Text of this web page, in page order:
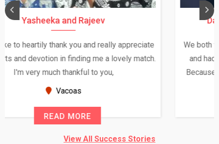
Daksha Thakur and Uday Rathore
We both were in India during December and January,
and had an opportunity to meet both the families.
Because of your help and support, this relationship
READ MORE
View All Success Stories